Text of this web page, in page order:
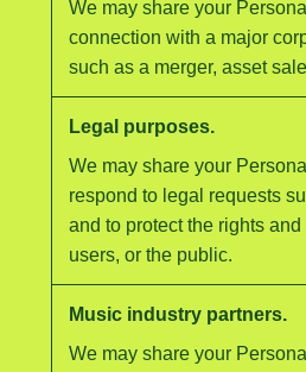
We may share your
connection with a major
such as a merger, asset
Legal purposes.
We may share your
respond to legal requests
and to protect the rights
users, or the public.
Music industry partners.
We may share your